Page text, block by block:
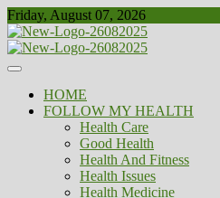
Skip
to
content
Friday, August 07, 2026
Biousing
Healthy
HOME
FOLLOW MY HEALTH
Health Care
Good Health
Health And Fitness
Health Issues
Health Medicine